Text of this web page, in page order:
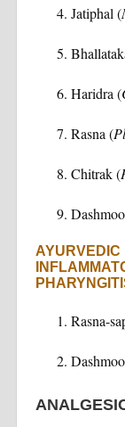
Jatiphal (
Haridra (
Rasna (
Chitrak (
Rasna-